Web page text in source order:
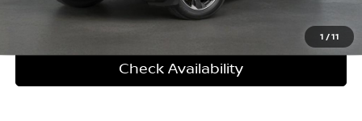
1 /11
Click To Call
Check Availability